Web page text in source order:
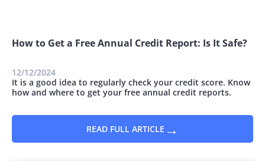
How to Get a Free Annual Credit Report: Is It Safe?
12/12/2024
It is a good idea to regularly check your credit score. Know
how and where to get your free annual credit reports.
READ FULL ARTICLE →